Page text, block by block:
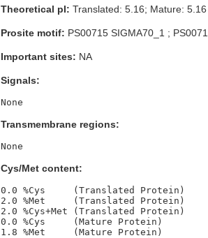
Theoretical pI: Translated: 5.16; Mature: 5.16
Prosite motif: PS00715 SIGMA70_1 ;
Important sites: NA
Signals:
Transmembrane regions:
Cys/Met content:
0.0 %Cys     (Translated Protein)
2.0 %Met     (Translated Protein)
2.0 %Cys+Met (Translated Protein)
0.0 %Cys     (Mature Protein)
1.8 %Met     (Mature Protein)